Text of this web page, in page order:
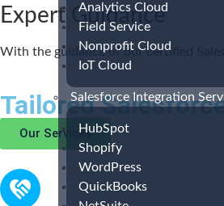
Analytics Cloud
Field Service
Nonprofit Cloud
IoT Cloud
Salesforce Integration
HubSpot
Shopify
WordPress
QuickBooks
Expert Guidance
With the guidance of our certified
Tailored
Our Services